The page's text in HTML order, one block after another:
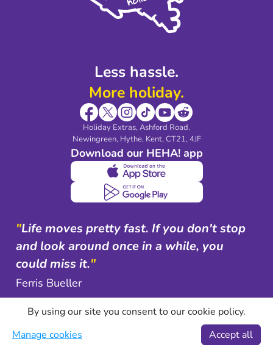
Less hassle.
More holiday.
Holiday Extras, Ashford Road.
Newingreen, Hythe, Kent, CT21, 4JF
Download our HEHA! app
Modern Slavery Agreement
"Life moves pretty fast. If you don't stop
and look around once in a while, you
could miss it."
Ferris Bueller
By using our site you consent to our cookie policy.
Manage cookies
Accept all